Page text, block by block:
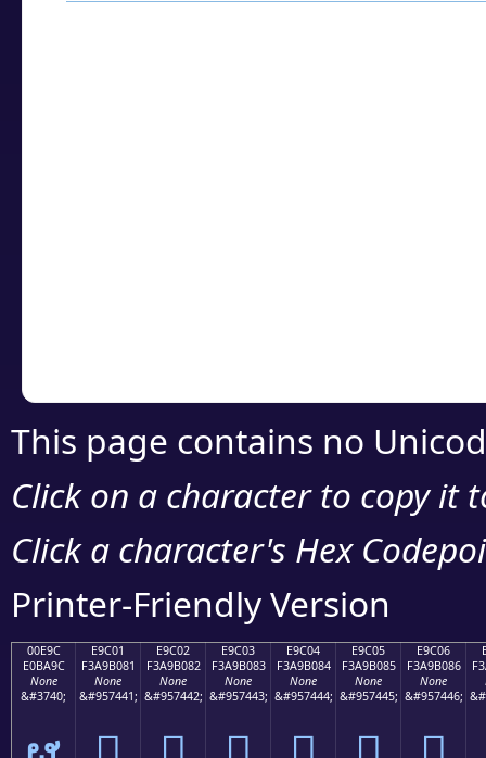
This page contains no
Click on a character to copy it
Click a character's Hex
Printer-Friendly Version
00E9C
E0BA9C
None
&#3740;
E9C01
F3A9B081
None
&#957441;
E9C02
F3A9B082
None
&#957442;
E9C03
F3A9B083
None
&#957443;
E9C04
F3A9B084
None
&#957444;
E9C05
F3A9B085
None
&#957445;
E9C06
F3A9B086
None
&#957446;